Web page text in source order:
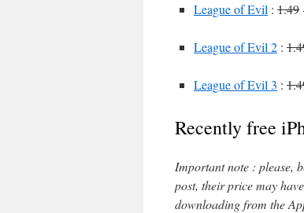
League of Evil : 1.49
League of Evil 2 :
League of Evil 3 :
Recently free
Important note : please,
post, their price may
downloading from the